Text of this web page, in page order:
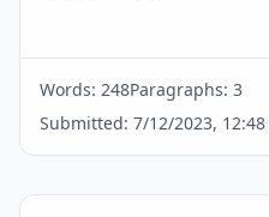
Words: 248Paragraphs: 3
Submitted: 7/12/2023, 12:48